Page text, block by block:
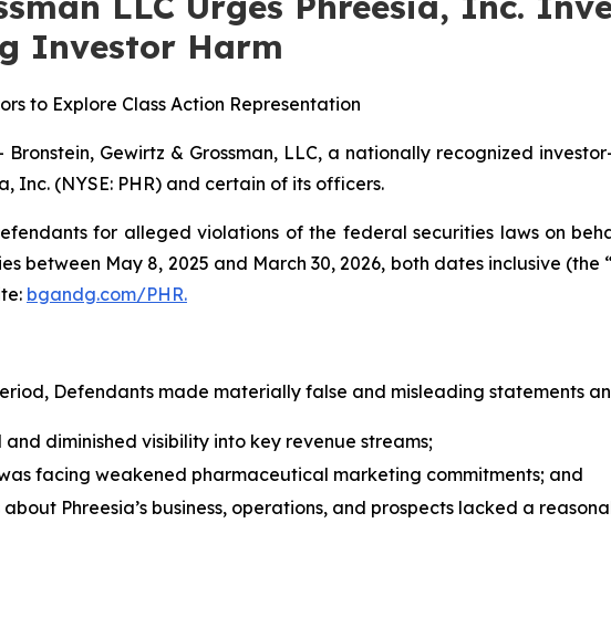
Investor Harm
to Explore Class Action Representation
Bronstein, Gewirtz & Grossman, LLC, a nationally recognized
Inc. (NYSE: PHR) and certain of its officers.
for alleged violations of the federal securities laws on
between May 8, 2025 and March 30, 2026, both dates inclusive (the
bgandg.com/PHR.
Defendants made materially false and misleading statements
diminished visibility into key revenue streams;
facing weakened pharmaceutical marketing commitments; and
Phreesia’s business, operations, and prospects lacked a